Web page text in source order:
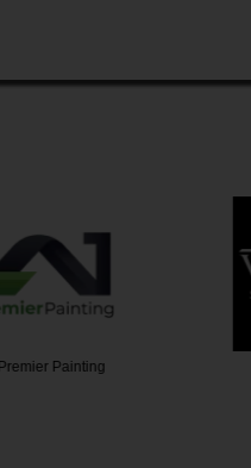
Shopfitters